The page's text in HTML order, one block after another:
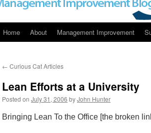
Skip
content
Home About Management Improvement
← Curious Cat Articles
Lean Efforts at a University
Posted on July 31, 2006 byJohn Hunter
Bringing Lean To the Office [the broken